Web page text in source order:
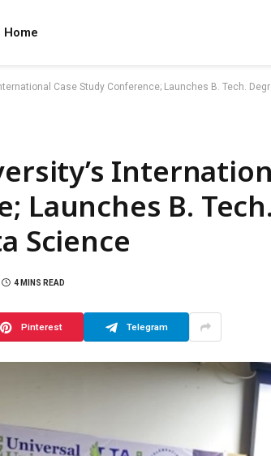
Home
Case Study Conference; Launches B. Tech.
Launches B.
Science
4 MINS READ
Pinterest Telegram